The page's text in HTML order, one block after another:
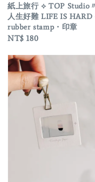
紙上旅行 ⟡ TOP Studio〃
人生好難 LIFE IS
rubber stamp・印章
Regular
NT$ 180